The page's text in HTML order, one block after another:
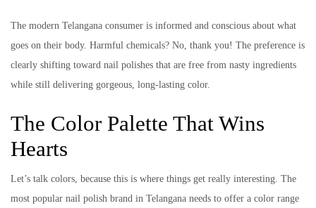
The modern Telangana consumer is informed and conscious about what
goes on their body. Harmful chemicals? No, thank you! The preference is
clearly shifting toward nail polishes that are free from nasty ingredients
while still delivering gorgeous, long-lasting color.
The Color Palette That Wins
Hearts
Let’s talk colors, because this is where things get really interesting. The
most popular nail polish brand in Telangana needs to offer a color range